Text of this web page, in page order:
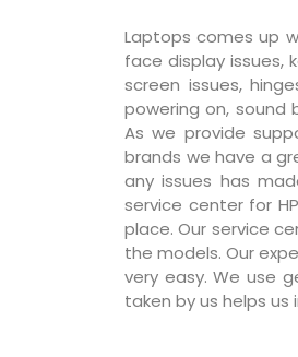
Laptops comes up
face display issues,
screen issues,
powering on, sound
As we provide
brands we have a
any issues has
service center for
place. Our service
the models. Our
very easy. We use
taken by us helps